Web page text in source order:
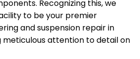
Recognizing this, we
to be your premier
and suspension repair in
meticulous attention to detail on